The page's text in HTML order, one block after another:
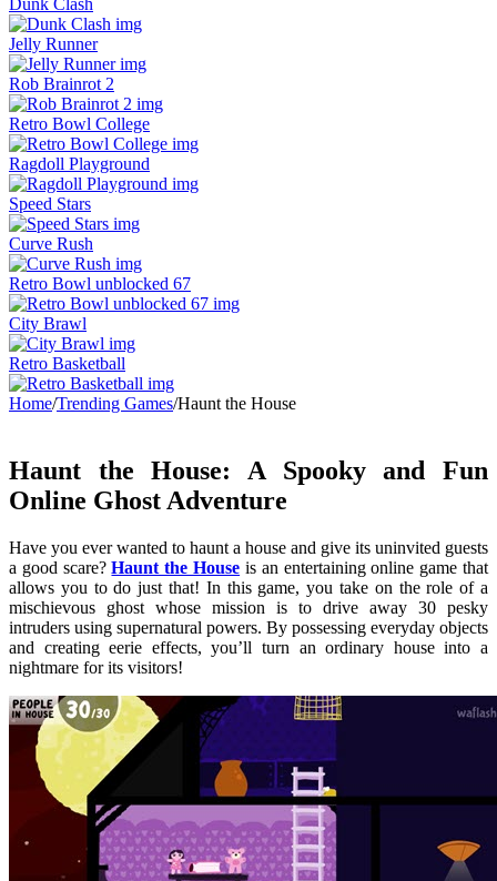
Jelly Runner
Rob Brainrot 2
Retro Bowl College
Ragdoll Playground
Speed Stars
Curve Rush
Retro Bowl unblocked 67
City Brawl
Retro Basketball
Home/Trending Games/Haunt the House
Haunt the House: A Spooky and Fun
Online Ghost Adventure
Have you ever wanted to haunt a house and give its uninvited guests
a good scare?Haunt the House is an entertaining online game that
allows you to do just that! In this game, you take on the role of a
mischievous ghost whose mission is to drive away 30 pesky
intruders using supernatural powers. By possessing everyday objects
and creating eerie effects, you’ll turn an ordinary house into a
nightmare for its visitors!